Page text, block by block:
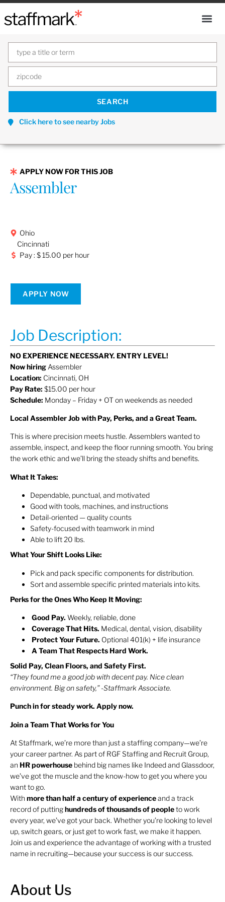
Click here to see nearby Jobs
APPLY NOW FOR THIS JOB
Assembler
Ohio
Cincinnati
Pay : $ 15.00 per hour
APPLY NOW
Job Description:
NO EXPERIENCE NECESSARY. ENTRY LEVEL!
Now hiring Assembler
Location: Cincinnati, OH
Pay Rate: $15.00 per hour
Schedule: Monday – Friday + OT on weekends as needed
Local Assembler Job with Pay, Perks, and a Great Team.
This is where precision meets hustle. Assemblers wanted to
assemble, inspect, and keep the floor running smooth. You bring
the work ethic and we’ll bring the steady shifts and benefits.
What It Takes:
Dependable, punctual, and motivated
Good with tools, machines, and instructions
Detail-oriented — quality counts
Safety-focused with teamwork in mind
Able to lift 20 lbs.
What Your Shift Looks Like:
Pick and pack specific components for distribution.
Sort and assemble specific printed materials into kits.
Perks for the Ones Who Keep It Moving:
Good Pay. Weekly, reliable, done
Coverage That Hits. Medical, dental, vision, disability
Protect Your Future. Optional 401(k) + life insurance
A Team That Respects Hard Work.
Solid Pay, Clean Floors, and Safety First.
“They found me a good job with decent pay. Nice clean
environment. Big on safety,” -Staffmark Associate.
Punch in for steady work. Apply now.
Join a Team That Works for You
At Staffmark, we’re more than just a staffing company—we’re
your career partner. As part of RGF Staffing and Recruit Group,
an HRpowerhouse behind big names like Indeed and Glassdoor,
we’ve got the muscle and the know-how to get you where you
want to go.
With more than half a century of experienceand a track
record of puttinghundreds of thousands of peopleto work
every year, we’ve got your back. Whether you’re looking to level
up, switch gears, or just get to work fast, we make it happen.
Join us and experience the advantage of working with a trusted
name in recruiting—because your success is our success.
About Us